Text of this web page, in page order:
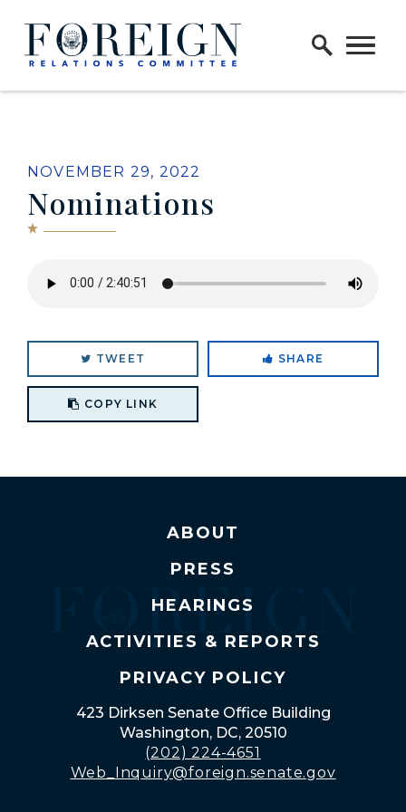
Skip to content
Home Logo Link
NOVEMBER 29, 2022
Nominations
TWEET SHARE
COPY LINK
ABOUT
PRESS
HEARINGS
ACTIVITIES & REPORTS
PRIVACY POLICY
423 Dirksen Senate Office Building
Washington, DC, 20510
(202) 224-4651
Web_Inquiry@foreign.senate.gov